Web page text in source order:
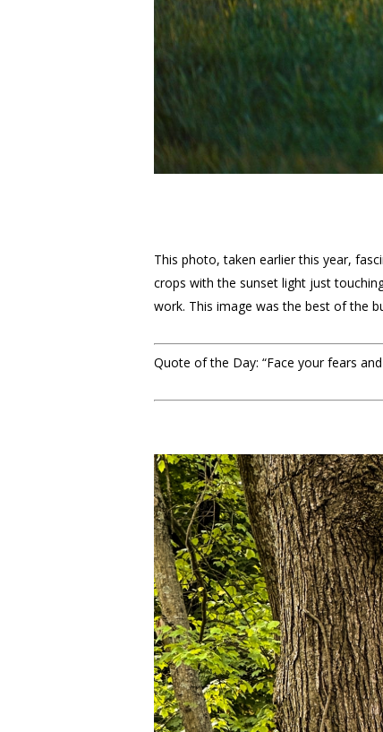
This photo, taken earlier this year,
crops with the sunset light just
work. This image was the best of the
Quote of the Day: “Face your fears